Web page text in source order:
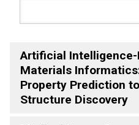
Artificial Intelligence-
Materials
Property Prediction
Structure Discovery